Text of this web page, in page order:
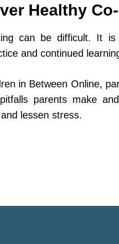
Healthy
can be difficult. It
and continued
in Between Online,
parents make
lessen stress.